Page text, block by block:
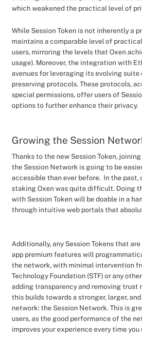
which weakened the practical level of
While Session Token is not inherently a
maintains a comparable level of
users, mirroring the levels that Oxen
usage). Moreover, the integration with
avenues for leveraging its evolving suite
preserving protocols. These protocols,
special permissions, offer users of
options to further enhance their privacy.
Growing the Session
Thanks to the new Session Token,
the Session Network is going to be
accessible than ever before. In the past,
staking Oxen was quite difficult. Doing
with Session Token will be doable in a
through intuitive web portals that
Additionally, any Session Tokens that
app premium features will
the network, with minimal intervention
Technology Foundation (STF) or any
adding transparency and removing trust
this builds towards a stronger, larger,
network: the Session Network. This is
users, as the good performance of the
improves your experience every time you